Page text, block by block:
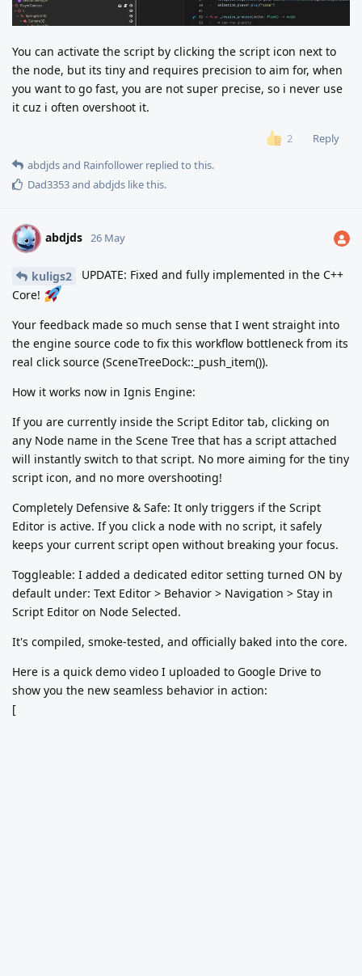
You can activate the script by clicking the script icon next to
the node, but its tiny and requires precision to aim for, when
you want to go fast, you are not super precise, so i never use
it cuz i often overshoot it.
2
Reply
abdjdsand Rainfollower replied to this.
Dad3353and abdjds like this.
A abdjds 26 May
kuligs2
UPDATE: Fixed and fully implemented in the C++
Core!
Your feedback made so much sense that I went straight into
the engine source code to fix this workflow bottleneck from its
real click source (SceneTreeDock::_push_item()).
How it works now in Ignis Engine:
If you are currently inside the Script Editor tab, clicking on
any Node name in the Scene Tree that has a script attached
will instantly switch to that script. No more aiming for the tiny
script icon, and no more overshooting!
Completely Defensive & Safe: It only triggers if the Script
Editor is active. If you click a node with no script, it safely
keeps your current script open without breaking your focus.
Toggleable: I added a dedicated editor setting turned ON by
default under: Text Editor > Behavior > Navigation > Stay in
Script Editor on Node Selected.
It's compiled, smoke-tested, and officially baked into the core.
Here is a quick demo video I uploaded to Google Drive to
show you the new seamless behavior in action:
[